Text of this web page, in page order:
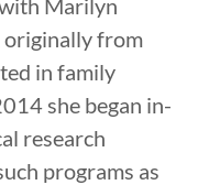
Marilyn
originally from
in family
she began in-
research
programs as